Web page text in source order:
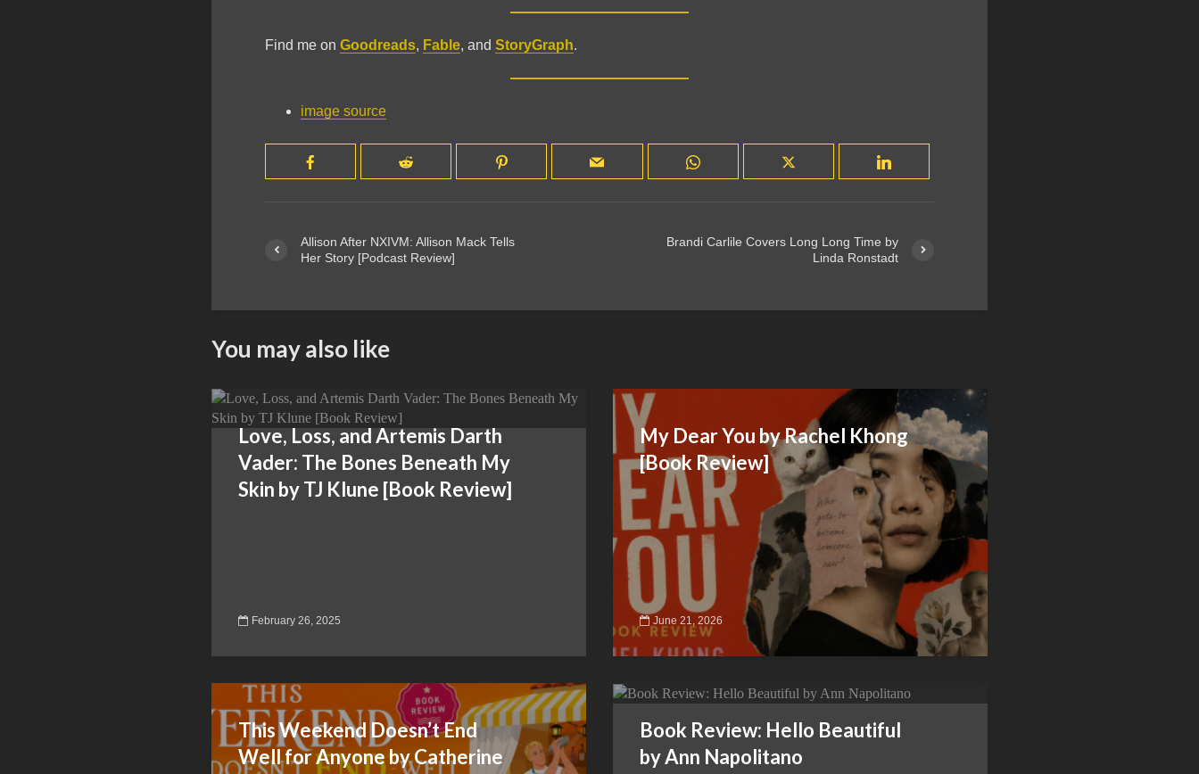
Find me on Goodreads, Fable, and StoryGraph.
image source
Allison After NXIVM: Allison Mack Tells
Her Story [Podcast Review]
Brandi Carlile Covers Long Long Time by
Linda Ronstadt
You may also like
Love, Loss, and Artemis Darth
Vader: The Bones Beneath My
Skin by TJ Klune [Book Review]
February 26, 2025
My Dear You by Rachel Khong
[Book Review]
June 21, 2026
This Weekend Doesn’t End
Well for Anyone by Catherine
Book Review: Hello Beautiful
by Ann Napolitano